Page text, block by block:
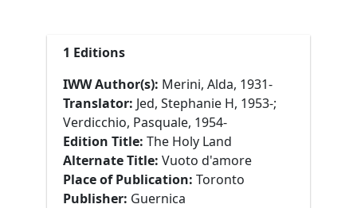
1 Editions
IWW Author(s): Merini, Alda, 1931-
Translator: Jed, Stephanie H, 1953-;
Verdicchio, Pasquale, 1954-
Edition Title:The Holy Land
Alternate Title:Vuoto d'amore
Place of Publication:Toronto
Publisher: Guernica